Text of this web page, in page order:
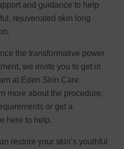
and guidance to help
rejuvenated skin long
the transformative power
we invite you to get in
at Eden Skin Care.
more about the procedure,
or get a
here to help.
restore your skin’s youthful